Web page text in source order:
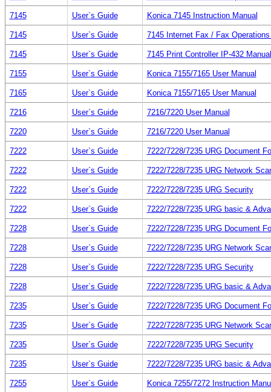
7145 User`s Guide Konica 7145 Instruction Manual
7145 User`s Guide 7145 Internet Fax / Fax
7145 User`s Guide 7145 Print Controller IP-432 Manual
7155 User`s Guide Konica 7155/7165 User Manual
7165 User`s Guide Konica 7155/7165 User Manual
7216 User`s Guide 7216/7220 User Manual
7220 User`s Guide 7216/7220 User Manual
7222 User`s Guide 7222/7228/7235 URG Document
7222 User`s Guide 7222/7228/7235 URG Network
7222 User`s Guide 7222/7228/7235 URG Security
7222 User`s Guide 7222/7228/7235 URG basic &
7228 User`s Guide 7222/7228/7235 URG Document
7228 User`s Guide 7222/7228/7235 URG Network
7228 User`s Guide 7222/7228/7235 URG Security
7228 User`s Guide 7222/7228/7235 URG basic &
7235 User`s Guide 7222/7228/7235 URG Document
7235 User`s Guide 7222/7228/7235 URG Network
7235 User`s Guide 7222/7228/7235 URG Security
7235 User`s Guide 7222/7228/7235 URG basic &
7255 User`s Guide Konica 7255/7272 Instruction